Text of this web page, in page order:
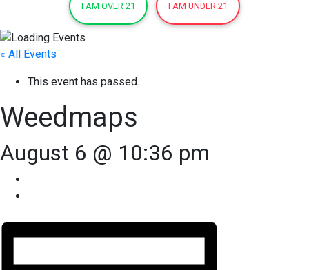
I AM OVER 21 I AM UNDER 21
« All Events
This event has passed.
Weedmaps
August 6 @ 10:36 pm